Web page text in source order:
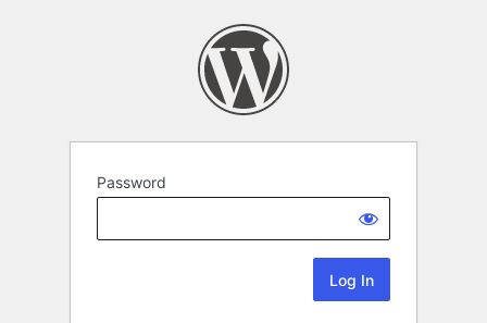
Password